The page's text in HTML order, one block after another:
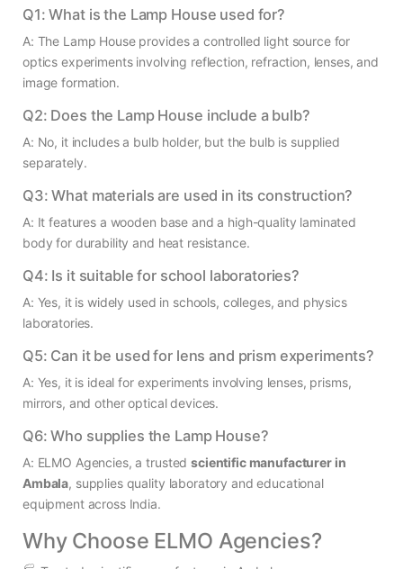
Q1: What is the Lamp House used for?
A: The Lamp House provides a controlled light source for
optics experiments involving reflection, refraction, lenses, and
image formation.
Q2: Does the Lamp House include a bulb?
A: No, it includes a bulb holder, but the bulb is supplied
separately.
Q3: What materials are used in its construction?
A: It features a wooden base and a high-quality laminated
body for durability and heat resistance.
Q4: Is it suitable for school laboratories?
A: Yes, it is widely used in schools, colleges, and physics
laboratories.
Q5: Can it be used for lens and prism experiments?
A: Yes, it is ideal for experiments involving lenses, prisms,
mirrors, and other optical devices.
Q6: Who supplies the Lamp House?
A: ELMO Agencies, a trustedscientific manufacturer in
Ambala, supplies quality laboratory and educational
equipment across India.
Why Choose ELMO Agencies?